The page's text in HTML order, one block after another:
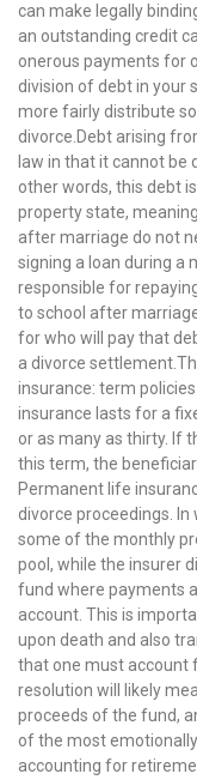
can make legally
an outstanding credit
onerous payments for
division of debt in your
more fairly distribute
divorce.Debt arising
law in that it cannot
other words, this debt
property state,
after marriage do not
signing a loan during a
responsible for
to school after
for who will pay that
a divorce
insurance: term
insurance lasts for a
or as many as thirty. If
this term, the
Permanent life
divorce proceedings.
some of the monthly
pool, while the insurer
fund where payments
account. This is
upon death and also
that one must account
resolution will likely
proceeds of the fund,
of the most
accounting for